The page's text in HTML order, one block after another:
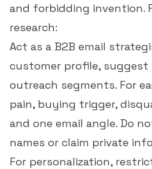
and forbidding invention.
research:
Act as a B2B email
customer profile, suggest
outreach segments. For
pain, buying trigger,
and one email angle. Do
names or claim private
For personalization,